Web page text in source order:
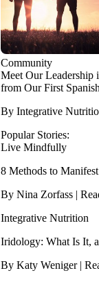
Community
Meet Our Leadership
from Our First
By Integrative
Popular Stories:
Live Mindfully
8 Methods to
By Nina Zorfass |
Integrative Nutrition
Iridology: What Is It,
By Katy Weniger |